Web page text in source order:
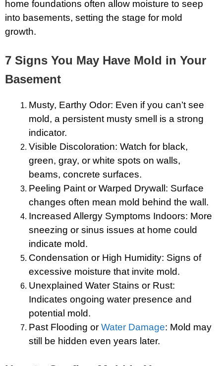
home foundations often allow moisture to seep
into basements, setting the stage for mold
growth.
7 Signs You May Have Mold in Your
Basement
Musty, Earthy Odor: Even if you can’t see
mold, a persistent musty smell is a strong
indicator.
Visible Discoloration: Watch for black,
green, gray, or white spots on walls,
beams, concrete surfaces.
Peeling Paint or Warped Drywall: Surface
changes often mean mold behind the wall.
Increased Allergy Symptoms Indoors: More
sneezing or sinus issues at home could
indicate mold.
Condensation or High Humidity: Signs of
excessive moisture that invite mold.
Unexplained Water Stains or Rust:
Indicates ongoing water presence and
potential mold.
Past Flooding or Water Damage: Mold may
still be hidden even years later.